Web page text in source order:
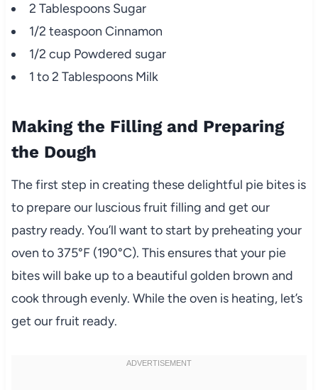
2 Tablespoons Sugar
1/2 teaspoon Cinnamon
1/2 cup Powdered sugar
1 to 2 Tablespoons Milk
Making the Filling and Preparing
the Dough
The first step in creating these delightful pie bites is
to prepare our luscious fruit filling and get our
pastry ready. You’ll want to start by preheating your
oven to 375°F (190°C). This ensures that your pie
bites will bake up to a beautiful golden brown and
cook through evenly. While the oven is heating, let’s
get our fruit ready.